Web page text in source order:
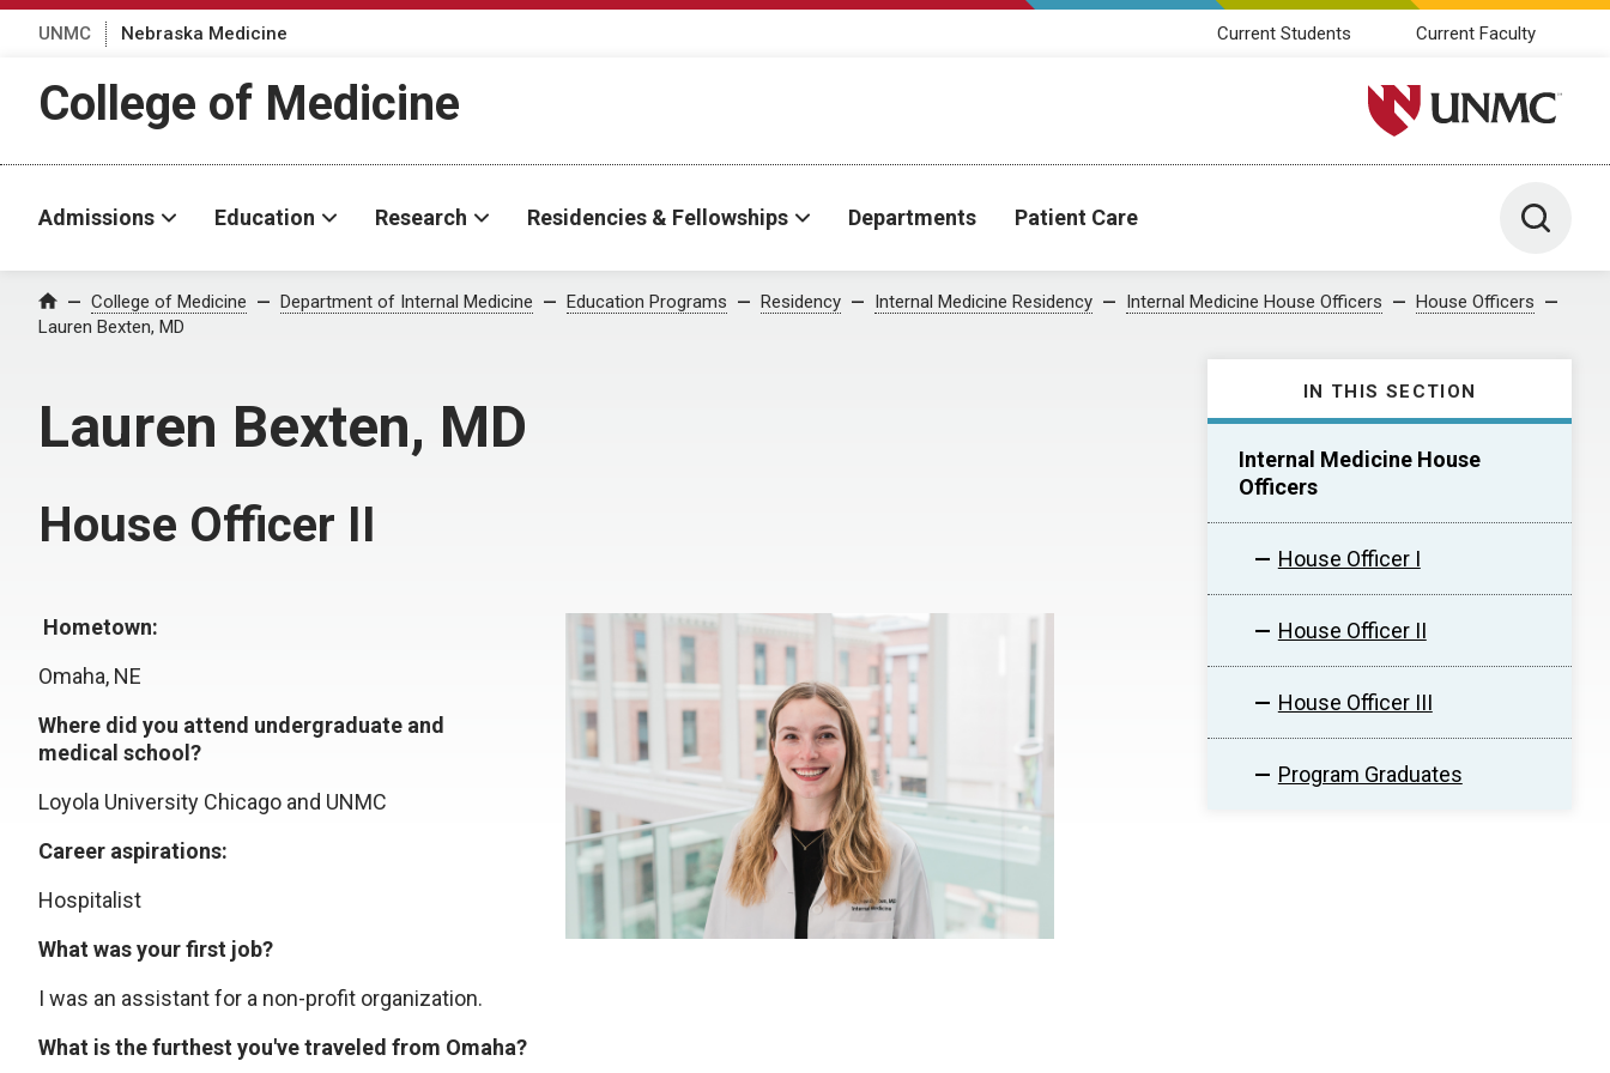
UNMC Nebraska Medicine Current Students Current Faculty
College of Medicine University of Nebraska
Admissions Education Research Residencies & Fellowships Departments Patient Care Toggle
Home College of Medicine Department of Internal Medicine Education Programs Residency Internal Medicine Residency Internal Medicine House Officers
House Officers
Lauren Bexten, MD
Lauren Bexten, MD
IN THIS SECTION
Internal Medicine House
Officers
House Officer I
House Officer II
House Officer III
Program Graduates
House Officer II
Hometown:
Omaha, NE
Where did you attend undergraduate and
medical school?
Loyola University Chicago and UNMC
Career aspirations:
Hospitalist
What was your first job?
I was an assistant for a non-profit organization.
What is the furthest you've traveled from Omaha?